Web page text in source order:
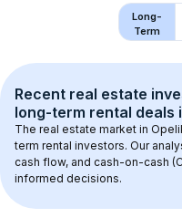
Long-
Term
Recent real estate
long-term rental deals
The real estate market in
term rental investors. Our
cash flow, and cash-on-cash
informed decisions.